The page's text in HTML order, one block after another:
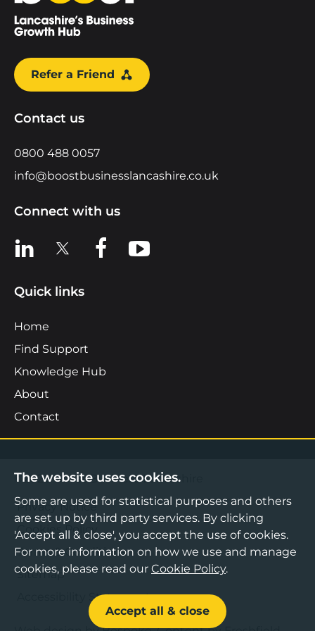
Refer a Friend
Contact us
0800 488 0057
info@boostbusinesslancashire.co.uk
Connect with us
View us on LinkedIn
View us on XView us on Facebook
View us on YouTube
Quick links
Home
Find Support
Knowledge Hub
About
Contact
©2026 Boost Business Lancashire
Privacy Notice
Cookies Policy
Terms & Conditions
Sitemap
Accessibility Statement
The website uses cookies.
Some are used for statistical purposes and others
are set up by third party services. By clicking
'Accept all & close', you accept the use of cookies.
For more information on how we use and manage
cookies, please read our Cookie Policy.
Accept all & close